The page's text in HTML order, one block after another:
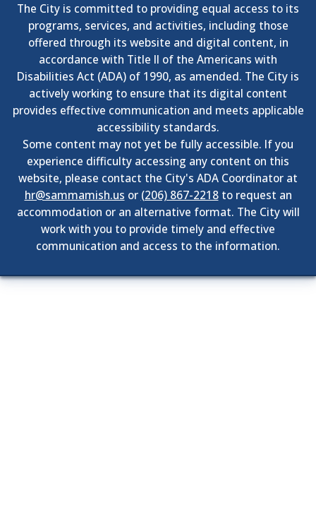
The City is committed to providing equal access to its
programs, services, and activities, including those
offered through its website and digital content, in
accordance with Title II of the Americans with
Disabilities Act (ADA) of 1990, as amended. The City is
actively working to ensure that its digital content
provides effective communication and meets applicable
accessibility standards.
Some content may not yet be fully accessible. If you
experience difficulty accessing any content on this
website, please contact the City's ADA Coordinator at
hr@sammamish.us or (206) 867-2218to request an
accommodation or an alternative format. The City will
work with you to provide timely and effective
communication and access to the information.